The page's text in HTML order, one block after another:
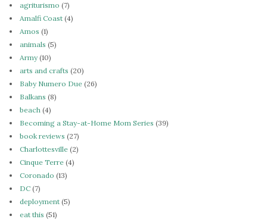
agriturismo (7)
Amalfi Coast (4)
Amos (1)
animals (5)
Army(10)
arts and crafts (20)
Baby Numero Due (26)
Balkans (8)
beach (4)
Becoming a Stay-at-Home Mom Series (39)
book reviews (27)
Charlottesville (2)
Cinque Terre (4)
Coronado (13)
DC (7)
deployment (5)
eat this (51)